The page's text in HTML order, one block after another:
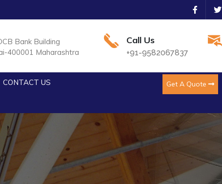
Bank Building
400001 Maharashtra
Call Us
+91-9582067837
CONTACT US Get A Quote